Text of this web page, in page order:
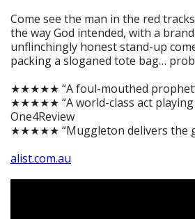
Come see the man in the red
the way God intended, with a
unflinchingly honest stand-up
packing a sloganed tote bag…
★★★★★ “A foul-mouthed
★★★★★ “A world-class act playing
One4Review
★★★★★ “Muggleton delivers the
alist.com.au